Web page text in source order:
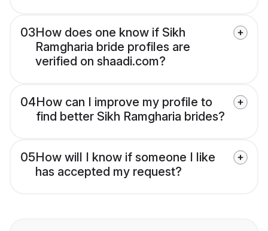
03How does one know if Sikh
Ramgharia bride profiles are
verified on shaadi.com?
04How can I improve my profile to
find better Sikh Ramgharia brides?
05How will I know if someone I like
has accepted my request?